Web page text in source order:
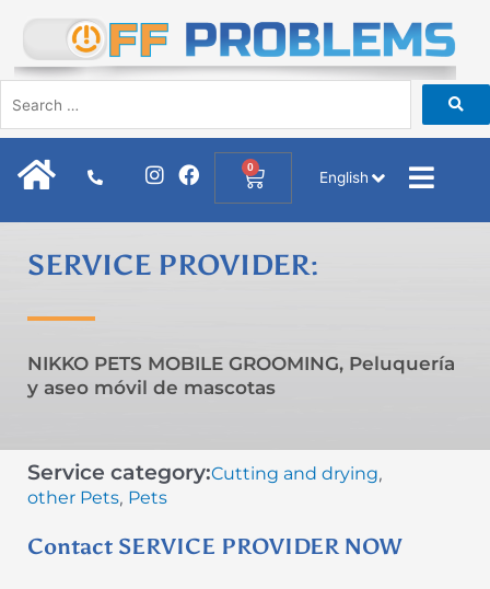
content
I
a
g
F
b
o
0
Cart English
SERVICE PROVIDER:
NIKKO PETS MOBILE GROOMING, Peluquería
y aseo móvil de mascotas
Service category:Cutting and drying,
other Pets, Pets
Contact SERVICE PROVIDER NOW